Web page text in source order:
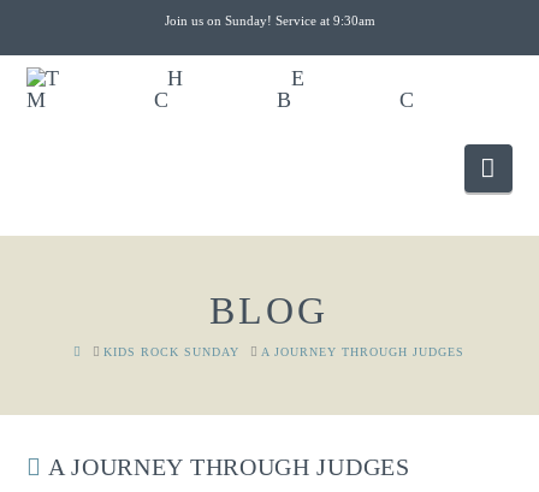
Join us on Sunday! Service at 9:30am
BLOG
HOMEKIDS ROCK SUNDAY A JOURNEY THROUGH JUDGES
A JOURNEY THROUGH JUDGES